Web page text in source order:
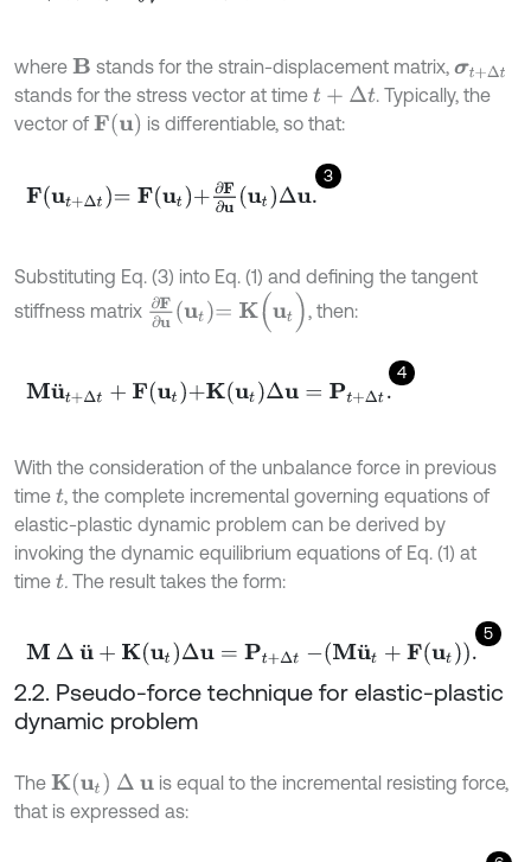
where B stands for the strain-displacement matrix, σt+∆t
stands for the stress vector at time t+∆t
. Typically, the
vector of Fu is differentiable, so that:
3
Fut+∆ t =Fut+∂ F∂uut∆u.
Substituting Eq. (3) into Eq. (1) and defining the tangent
stiffness matrix ∂F∂ uu = ut) , then:
4
Mu¨t+ ∆t+ Fut +Kut∆ u=Pt+∆t.
With the consideration of the unbalance force in previous
time t, the complete incremental governing equations of
elastic-plastic dynamic problem can be derived by
invoking the dynamic equilibrium equations of Eq. (1) at
time t.The result takes the form:
5
M∆ u¨ +K ut∆u=Pt+ ∆t-M u¨t +Fu t
2.2. Pseudo-force technique for elastic-plastic
dynamic problem
The K(ut)∆ u
is equal to the incremental resisting force,
that is expressed as: